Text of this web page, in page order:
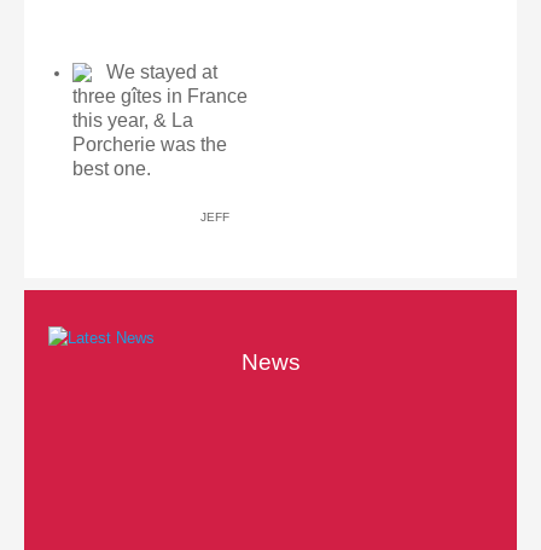
We stayed at
three gîtes in France
this year, & La
Porcherie was the
best one.
JEFF
News